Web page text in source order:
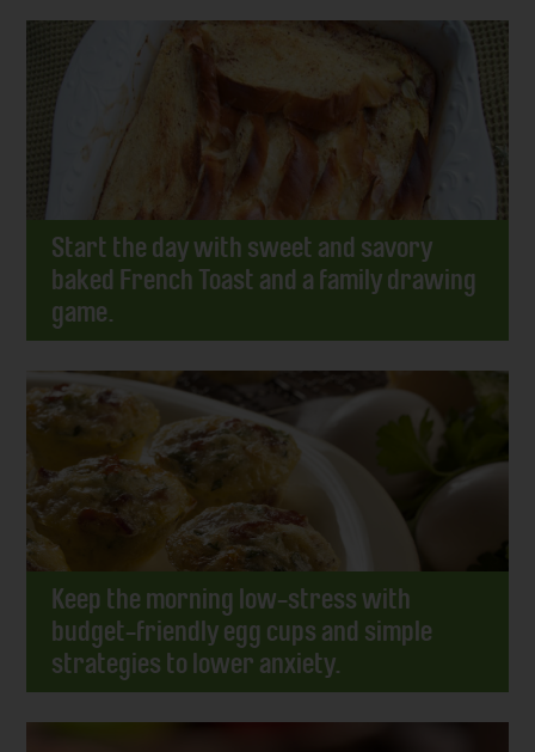
Start the day with sweet and savory
baked French Toast and a family drawing
game.
Keep the morning low-stress with
budget-friendly egg cups and simple
strategies to lower anxiety.